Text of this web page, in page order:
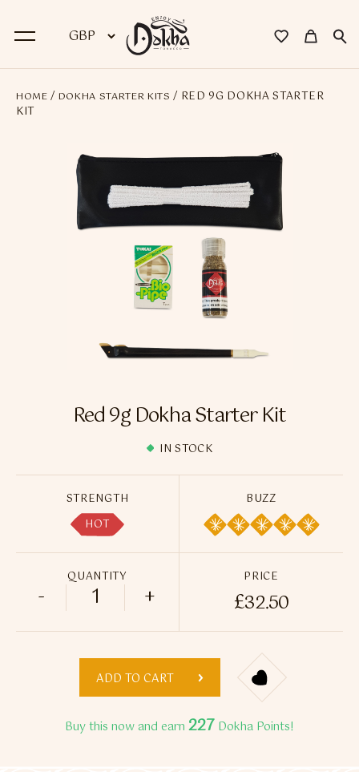
BACK
Premium Dokha
Medwakh Pipes
Premium Medwakh Pipes
Accessories
Flavour Sprays
Nicotine Pouches
HOME / DOKHA STARTER KITS / RED 9G DOKHA STARTER
KIT
Red 9g Dokha Starter Kit
IN STOCK
STRENGTH
HOT
BUZZ
QUANTITY
Red 9g Dokha Starter Kit quantity
- +
PRICE
£32.50
ADD TO CART
Buy this now and earn 227 Dokha Points!